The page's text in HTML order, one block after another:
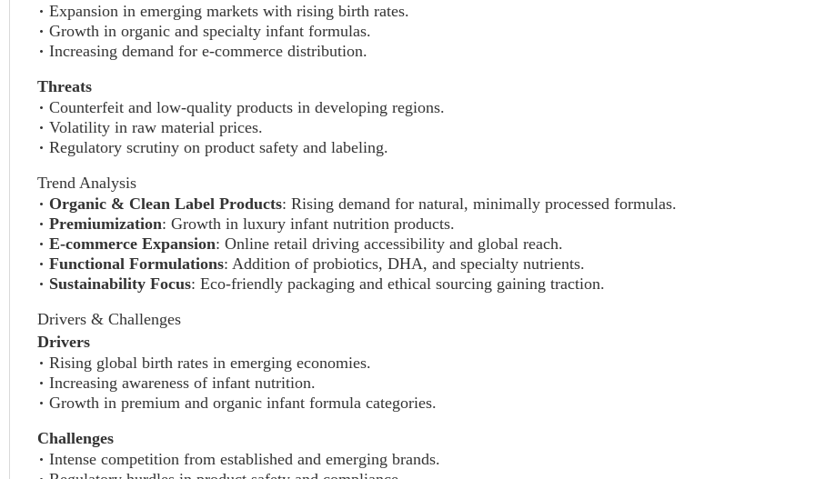
Expansion in emerging markets with rising birth rates.
Growth in organic and specialty infant formulas.
Increasing demand for e-commerce distribution.
Threats
Counterfeit and low-quality products in developing regions.
Volatility in raw material prices.
Regulatory scrutiny on product safety and labeling.
Trend Analysis
Organic & Clean Label Products: Rising demand for natural, minimally processed formulas.
Premiumization: Growth in luxury infant nutrition products.
E-commerce Expansion: Online retail driving accessibility and global reach.
Functional Formulations: Addition of probiotics, DHA, and specialty nutrients.
Sustainability Focus: Eco-friendly packaging and ethical sourcing gaining traction.
Drivers & Challenges
Drivers
Rising global birth rates in emerging economies.
Increasing awareness of infant nutrition.
Growth in premium and organic infant formula categories.
Challenges
Intense competition from established and emerging brands.